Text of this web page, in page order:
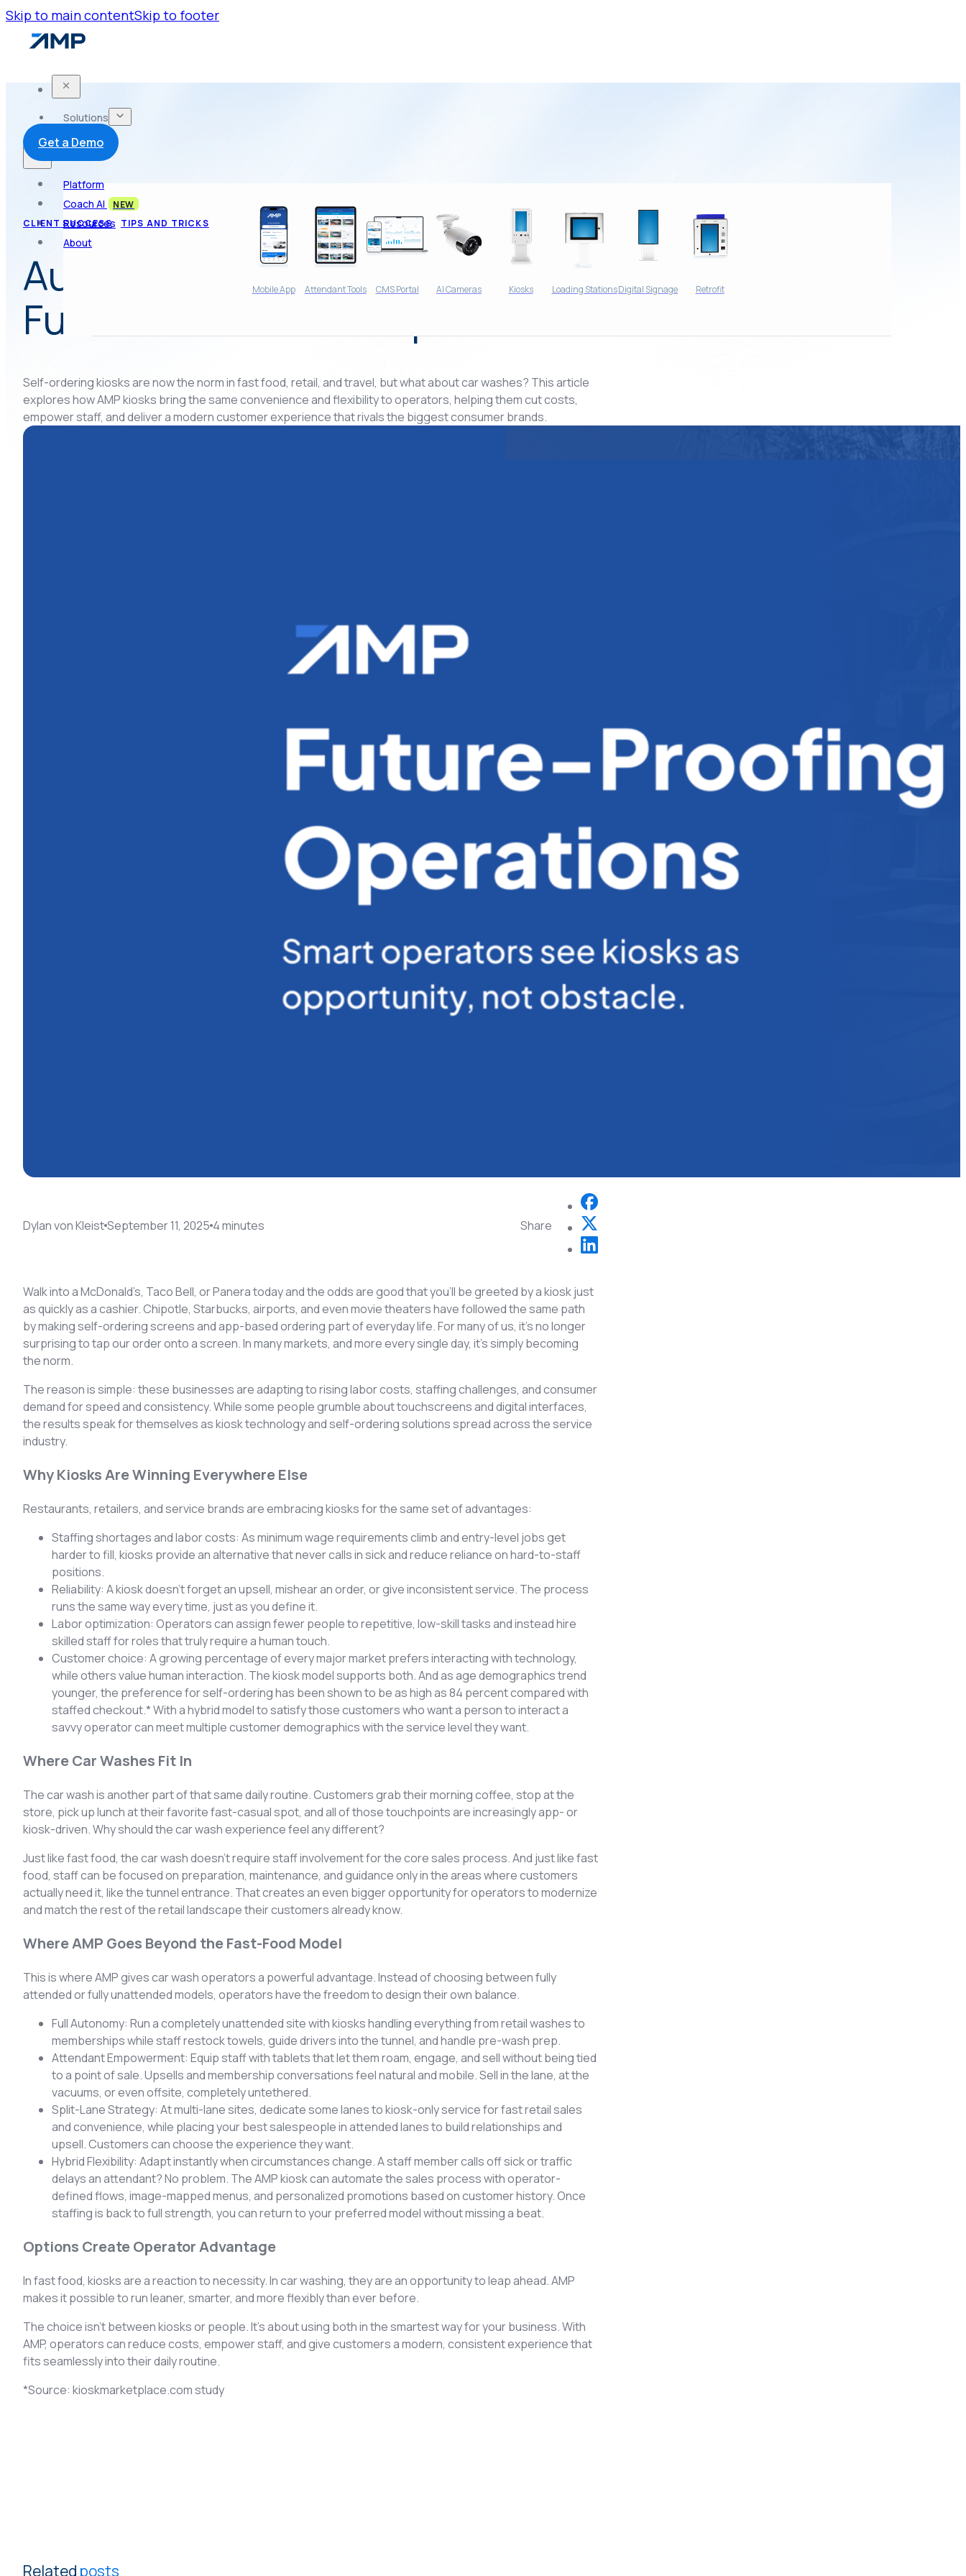
Skip to main contentSkip to footer
Solutions
Mobile App Attendant Tools CMS Portal AI Cameras Kiosks Loading StationsDigital Signage Retrofit
Platform
Coach AI
NEW
Resources
About
Get a Demo
CLIENT SUCCESS TIPS AND TRICKS
Automated Attendants and the
Future of Car Wash Operations
Self-ordering kiosks are now the norm in fast food, retail, and travel, but what about car washes? This article
explores how AMP kiosks bring the same convenience and flexibility to operators, helping them cut costs,
empower staff, and deliver a modern customer experience that rivals the biggest consumer brands.
Dylan von KleistSeptember 11, 2025 4minutes Share
Walk into a McDonald’s, Taco Bell, or Panera today and the odds are good that you’ll be greeted by a kiosk just
as quickly as a cashier. Chipotle, Starbucks, airports, and even movie theaters have followed the same path
by making self-ordering screens and app-based ordering part of everyday life. For many of us, it’s no longer
surprising to tap our order onto a screen. In many markets, and more every single day, it’s simply becoming
the norm.
The reason is simple: these businesses are adapting to rising labor costs, staffing challenges, and consumer
demand for speed and consistency. While some people grumble about touchscreens and digital interfaces,
the results speak for themselves as kiosk technology and self-ordering solutions spread across the service
industry.
Why Kiosks Are Winning Everywhere Else
Restaurants, retailers, and service brands are embracing kiosks for the same set of advantages:
Staffing shortages and labor costs: As minimum wage requirements climb and entry-level jobs get
harder to fill, kiosks provide an alternative that never calls in sick and reduce reliance on hard-to-staff
positions.
Reliability: A kiosk doesn’t forget an upsell, mishear an order, or give inconsistent service. The process
runs the same way every time, just as you define it.
Labor optimization: Operators can assign fewer people to repetitive, low-skill tasks and instead hire
skilled staff for roles that truly require a human touch.
Customer choice: A growing percentage of every major market prefers interacting with technology,
while others value human interaction. The kiosk model supports both. And as age demographics trend
younger, the preference for self-ordering has been shown to be as high as 84 percent compared with
staffed checkout.* With a hybrid model to satisfy those customers who want a person to interact a
savvy operator can meet multiple customer demographics with the service level they want.
Where Car Washes Fit In
The car wash is another part of that same daily routine. Customers grab their morning coffee, stop at the
store, pick up lunch at their favorite fast-casual spot, and all of those touchpoints are increasingly app- or
kiosk-driven. Why should the car wash experience feel any different?
Just like fast food, the car wash doesn’t require staff involvement for the core sales process. And just like fast
food, staff can be focused on preparation, maintenance, and guidance only in the areas where customers
actually need it, like the tunnel entrance. That creates an even bigger opportunity for operators to modernize
and match the rest of the retail landscape their customers already know.
Where AMP Goes Beyond the Fast-Food Model
This is where AMP gives car wash operators a powerful advantage. Instead of choosing between fully
attended or fully unattended models, operators have the freedom to design their own balance.
Full Autonomy: Run a completely unattended site with kiosks handling everything from retail washes to
memberships while staff restock towels, guide drivers into the tunnel, and handle pre-wash prep.
Attendant Empowerment: Equip staff with tablets that let them roam, engage, and sell without being tied
to a point of sale. Upsells and membership conversations feel natural and mobile. Sell in the lane, at the
vacuums, or even offsite, completely untethered.
Split-Lane Strategy: At multi-lane sites, dedicate some lanes to kiosk-only service for fast retail sales
and convenience, while placing your best salespeople in attended lanes to build relationships and
upsell. Customers can choose the experience they want.
Hybrid Flexibility: Adapt instantly when circumstances change. A staff member calls off sick or traffic
delays an attendant? No problem. The AMP kiosk can automate the sales process with operator-
defined flows, image-mapped menus, and personalized promotions based on customer history. Once
staffing is back to full strength, you can return to your preferred model without missing a beat.
Options Create Operator Advantage
In fast food, kiosks are a reaction to necessity. In car washing, they are an opportunity to leap ahead. AMP
makes it possible to run leaner, smarter, and more flexibly than ever before.
The choice isn’t between kiosks or people. It’s about using both in the smartest way for your business. With
AMP, operators can reduce costs, empower staff, and give customers a modern, consistent experience that
fits seamlessly into their daily routine.
*Source: kioskmarketplace.com study
Related posts